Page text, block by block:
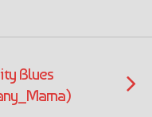
Blues